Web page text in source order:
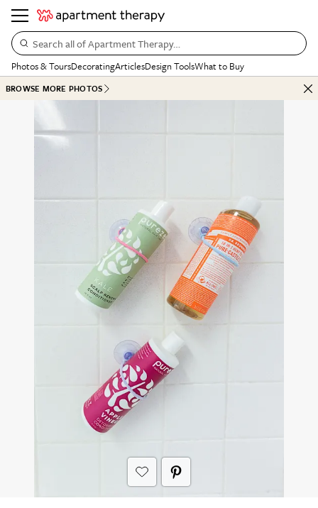
Search all of Apartment Therapy…
Photos & ToursDecoratingArticlesDesign ToolsWhat to Buy
BROWSE MORE PHOTOS